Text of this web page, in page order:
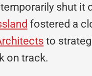
shut it
fostered a
to
on track.